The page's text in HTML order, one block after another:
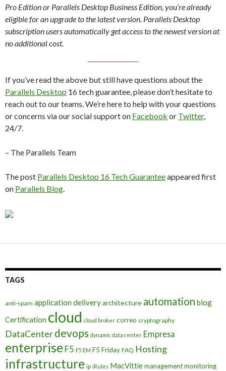
Pro Edition or Parallels Desktop Business Edition, you’re already
eligible for an upgrade to the latest version. Parallels Desktop
subscription users automatically get access to the newest version at
no additional cost.
If you’ve read the above but still have questions about the
Parallels Desktop 16 tech guarantee, please don’t hesitate to
reach out to our teams. We’re here to help with your questions
or concerns via our social support on Facebook or Twitter,
24/7.
– The Parallels Team
The post Parallels Desktop 16 Tech Guaranteeappeared first
on Parallels Blog.
TAGS
anti-spam application deliveryarchitecture automation blog
Certification cloud cloud broker correo cryptography
DataCenterdevops dynamic data center Empresa
enterprise F5 F5 EM F5 Friday FAQ Hosting
infrastructure ip iRules MacVittiemanagementmonitoring